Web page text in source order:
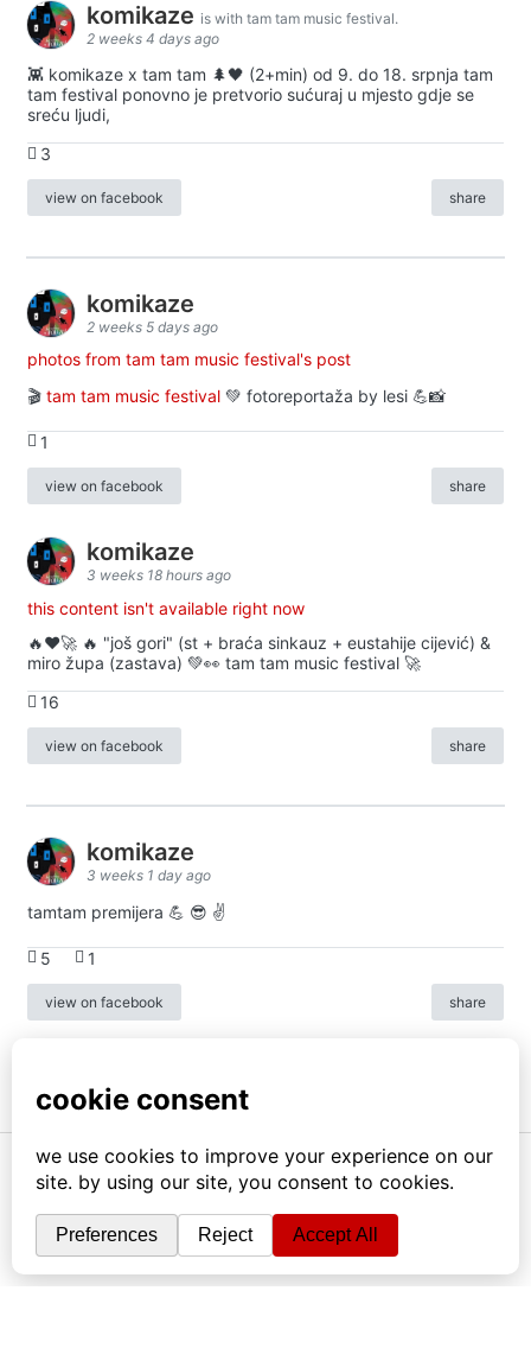
komikaze is with tam tam music festival.
2 weeks 4 days ago
👾 komikaze x tam tam 🌲🖤 (2+min) od 9. do 18. srpnja tam
tam festival ponovno je pretvorio sućuraj u mjesto gdje se
sreću ljudi,
3
view on facebook share
komikaze
2 weeks 5 days ago
photos from tam tam music festival's post
🎬 tam tam music festival 💚 fotoreportaža by lesi 💪📸
1
view on facebook share
komikaze
3 weeks 18 hours ago
this content isn't available right now
🔥♥️🚀 🔥 "još gori" (st + braća sinkauz + eustahije cijević) &
miro župa (zastava) 💚👀 tam tam music festival 🚀
16
view on facebook share
komikaze
3 weeks 1 day ago
tamtam premijera 💪 😎 ✌️
5 1
view on facebook share